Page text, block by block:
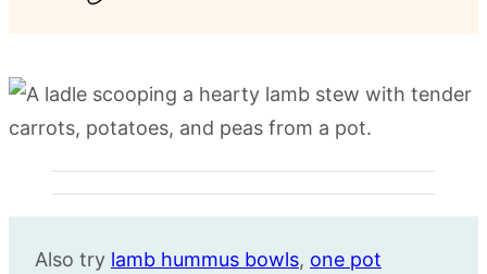
Also try lamb hummus bowls, one pot